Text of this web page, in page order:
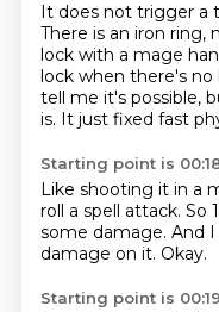
It does not trigger a
There is an iron ring,
lock with a mage
lock when there's no
tell me it's possible,
is. It just fixed fast
Starting point is
Like shooting it in a
roll a spell attack. So
some damage. And
damage on it. Okay.
Starting point is